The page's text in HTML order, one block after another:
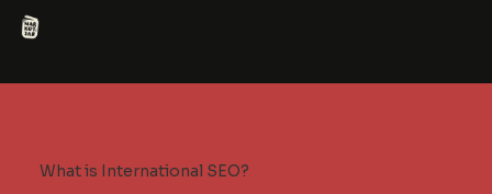
What is International SEO?